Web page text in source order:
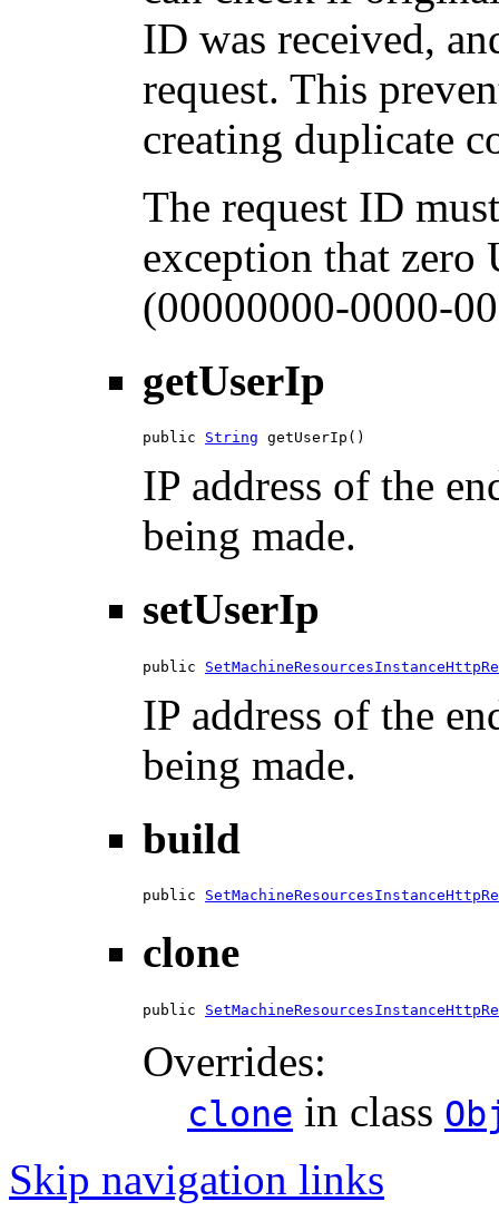
ID was received,
request. This
creating duplicate
The request ID
exception that
(00000000-0000-
getUserIp
public String getUserIp()
IP address of the
being made.
setUserIp
public
IP address of the
being made.
build
public
clone
public
Overrides:
clone in class
Skip navigation links